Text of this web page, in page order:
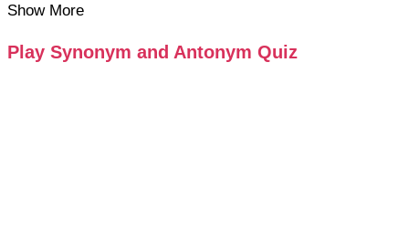
Show More
Play Synonym and Antonym Quiz